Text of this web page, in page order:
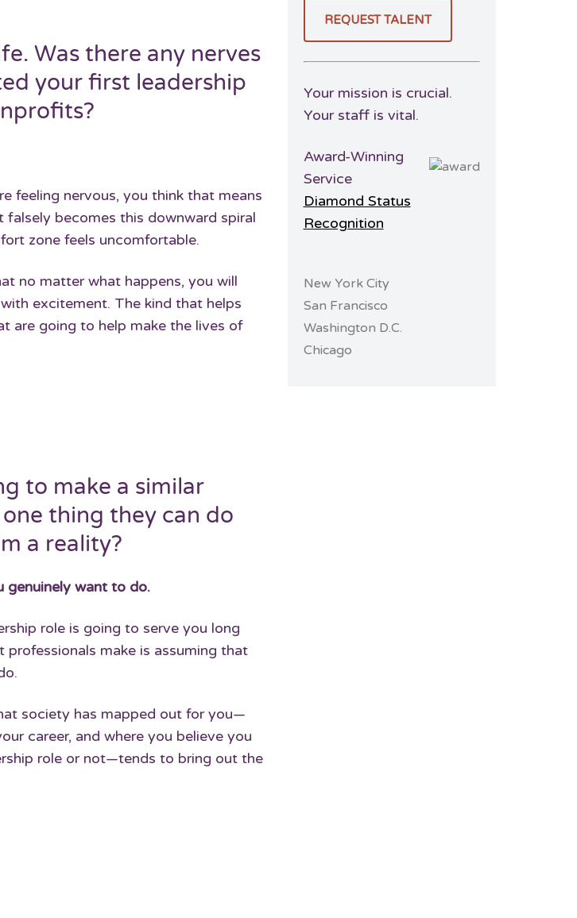
Was there any nerves
your first leadership
feeling nervous, you think that means
falsely becomes this downward spiral
zone feels uncomfortable.
no matter what happens, you will
excitement. The kind that helps
are going to help make the lives of
to make a similar
thing they can do
a reality?
genuinely want to do.
role is going to serve you long
make is assuming that
society has mapped out for you—
career, and where you believe you
role or not—tends to bring out the
REQUEST TALENT
Your mission is crucial.
Your staff is vital.
Award-Winning
Service
Diamond Status
Recognition
New York City
San Francisco
Washington D.C.
Chicago